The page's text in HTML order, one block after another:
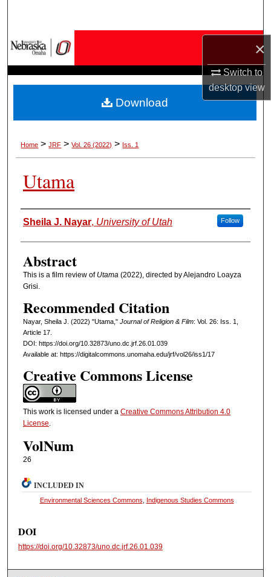
×
Switch to
desktopview
My Account
About
Home > JRF > Vol. 26 (2022) > Iss. 1
Utama
Authors
Sheila J. Nayar, University of Utah Follow
Abstract
This is a film review of Utama (2022), directed by Alejandro Loayza
Grisi.
Recommended Citation
Nayar, Sheila J. (2022) "Utama," Journal of Religion & Film: Vol. 26: Iss. 1,
Article 17.
DOI: https://doi.org/10.32873/uno.dc.jrf.26.01.039
Available at: https://digitalcommons.unomaha.edu/jrf/vol26/iss1/17
Creative Commons License
This work is licensed under a Creative Commons Attribution 4.0
License.
VolNum
26
Download
INCLUDED IN
Environmental Sciences Commons Indigenous Studies Commons
DOI
https://doi.org/10.32873/uno.dc.jrf.26.01.039